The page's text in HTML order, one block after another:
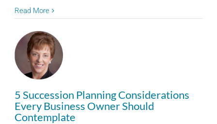
Read More
5 Succession Planning Considerations
Every Business Owner Should
Contemplate